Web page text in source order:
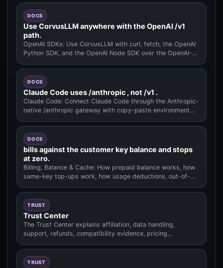
DOCS
Use CorvusLLM anywhere with the OpenAI /v1
path.
OpenAI SDKs: Use CorvusLLM with curl, fetch, the OpenAI
Python SDK, and the OpenAI Node SDK over the OpenAI-
DOCS
Claude Code uses /anthropic , not /v1 .
Claude Code: Connect Claude Code through the Anthropic-
native /anthropic gateway with copy-paste environment
DOCS
bills against the customer key balance and stops
at zero.
Billing, Balance & Cache: How prepaid balance works, how
same-key top-ups work, how usage deductions, out-of-
TRUST
Trust Center
The Trust Center explains affiliation, data handling,
support, refunds, compatibility evidence, pricing
TRUST